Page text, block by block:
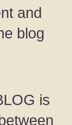
and
blog
is